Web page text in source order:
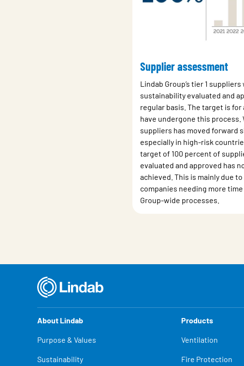
Supplier assessment
Lindab Group’s tier 1 suppliers
sustainability evaluated and
regular basis. The target is
have undergone this process.
suppliers has moved forward
especially in high-risk
target of 100 percent of
evaluated and approved has
achieved. This is mainly due
companies needing more
Group-wide processes.
About Lindab
Purpose & Values
Sustainability
Products
Ventilation
Fire Protection